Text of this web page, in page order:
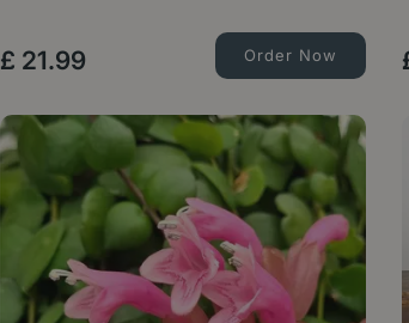
£ 21.99 Order Now